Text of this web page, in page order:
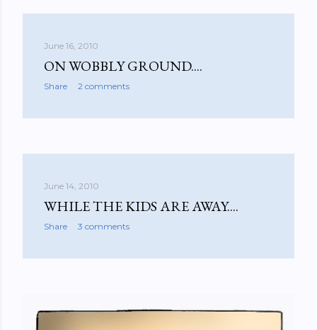
June 16, 2010
ON WOBBLY GROUND....
Share 2 comments
June 14, 2010
WHILE THE KIDS ARE AWAY....
Share 3 comments